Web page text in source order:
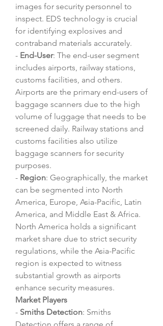
images for security personnel to
inspect. EDS technology is crucial
for identifying explosives and
contraband materials accurately.
- End-User: The end-user segment
includes airports, railway stations,
customs facilities, and others.
Airports are the primary end-users of
baggage scanners due to the high
volume of luggage that needs to be
screened daily. Railway stations and
customs facilities also utilize
baggage scanners for security
purposes.
- Region: Geographically, the market
can be segmented into North
America, Europe, Asia-Pacific, Latin
America, and Middle East & Africa.
North America holds a significant
market share due to strict security
regulations, while the Asia-Pacific
region is expected to witness
substantial growth as airports
enhance security measures.
Market Players
- Smiths Detection: Smiths